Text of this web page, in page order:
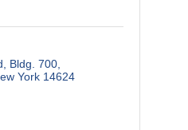
Bldg. 700
York 14624